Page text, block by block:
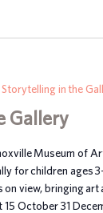
Gallery
in the
Museum of
for children ages
view, bringing art
October 31